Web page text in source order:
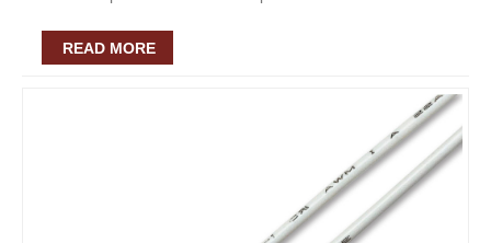
READ MORE